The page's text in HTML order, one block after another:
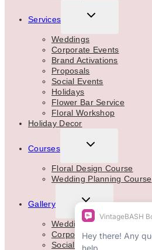
Services
TOGGLE
MENU
Weddings
Corporate Events
Brand Activations
Proposals
Social Events
Holidays
Flower Bar Service
Floral Workshop
Holiday Decor
Courses
TOGGLE
MENU
Floral Design Course
Wedding Planning Course
Gallery
TOGGLE
CHILD
MENU
Weddings
Corporate
Social Events